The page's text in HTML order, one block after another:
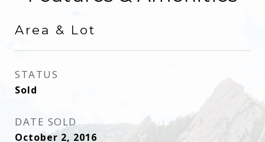
Area & Lot
STATUS
Sold
DATE SOLD
October 2, 2016